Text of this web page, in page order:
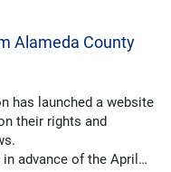
Alameda County
has launched a website
their rights and
advance of the April…